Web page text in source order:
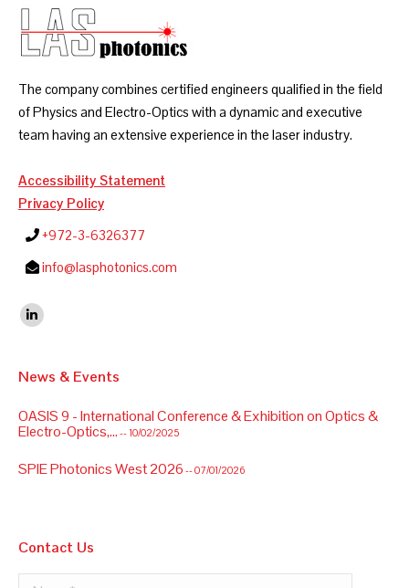
The company combines certified engineers qualified in the field
of Physics and Electro-Optics with a dynamic and executive
team having an extensive experience in the laser industry.
Accessibility Statement
Privacy Policy
+972-3-6326377
info@lasphotonics.com
Find us on:
Linkedin
News & Events
OASIS 9 - International Conference & Exhibition on Optics &
Electro-Optics,...
-- 10/02/2025
SPIE Photonics West 2026 -- 07/01/2026
Contact Us